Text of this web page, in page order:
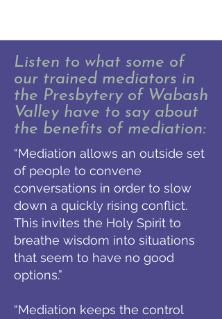
Listen to what some of
our trained mediators in
the Presbytery of Wabash
Valley have to say about
the benefits of mediation:
“Mediation allows an outside set
of people to convene
conversations in order to slow
down a quickly rising conflict.
This invites the Holy Spirit to
breathe wisdom into situations
that seem to have no good
options.”
“Mediation keeps the control